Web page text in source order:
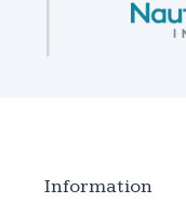
Information